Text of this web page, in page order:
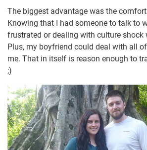
The biggest advantage was the
Knowing that I had someone to talk to
frustrated or dealing with culture shock
Plus, my boyfriend could deal with all
me. That in itself is reason enough to
;)